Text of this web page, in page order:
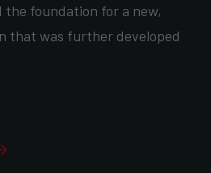
the foundation for a new,
that was further developed